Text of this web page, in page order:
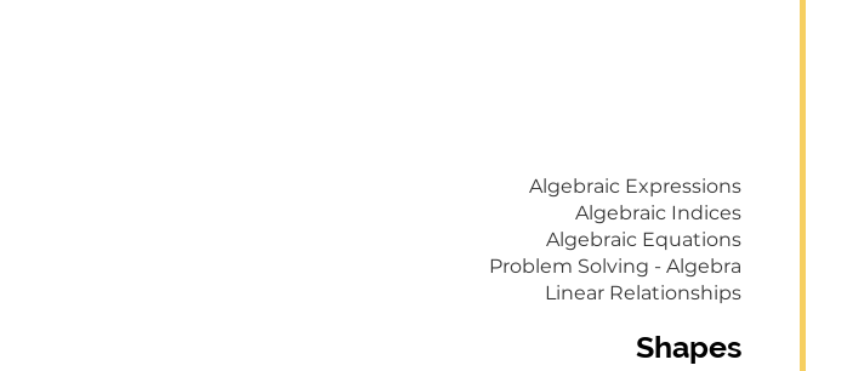
Algebraic Expressions
Algebraic Indices
Algebraic Equations
Problem Solving - Algebra
Linear Relationships
Shapes